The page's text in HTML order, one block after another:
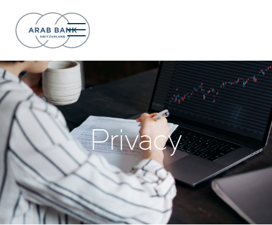
Privacy